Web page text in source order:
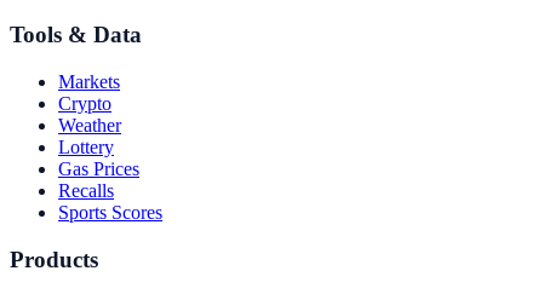
Tools & Data
Markets
Crypto
Weather
Lottery
Gas Prices
Recalls
Sports Scores
Products